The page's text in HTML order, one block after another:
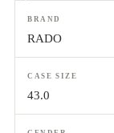
BRAND
RADO
CASE SIZE
43.0